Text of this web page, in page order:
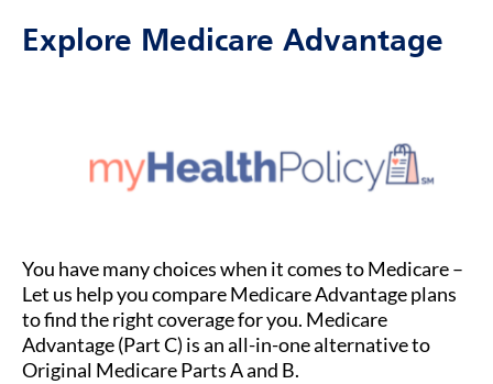
Explore Medicare Advantage
You have many choices when it comes to Medicare –
Let us help you compare Medicare Advantage plans
to find the right coverage for you. Medicare
Advantage (Part C) is an all-in-one alternative to
Original Medicare Parts A and B.